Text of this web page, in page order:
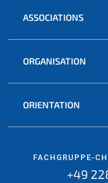
ASSOCIATIONS
ORGANISATION
ORIENTATION
FACHGRUPPE-
+49